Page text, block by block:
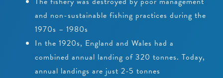
and non-sustainable fishing practices during the
1970s – 1980s
In the 1920s, England and Wales had a
combined annual landing of 320 tonnes. Today,
annual landings are just 2-5 tonnes